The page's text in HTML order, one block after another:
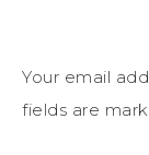
Your email
fields are